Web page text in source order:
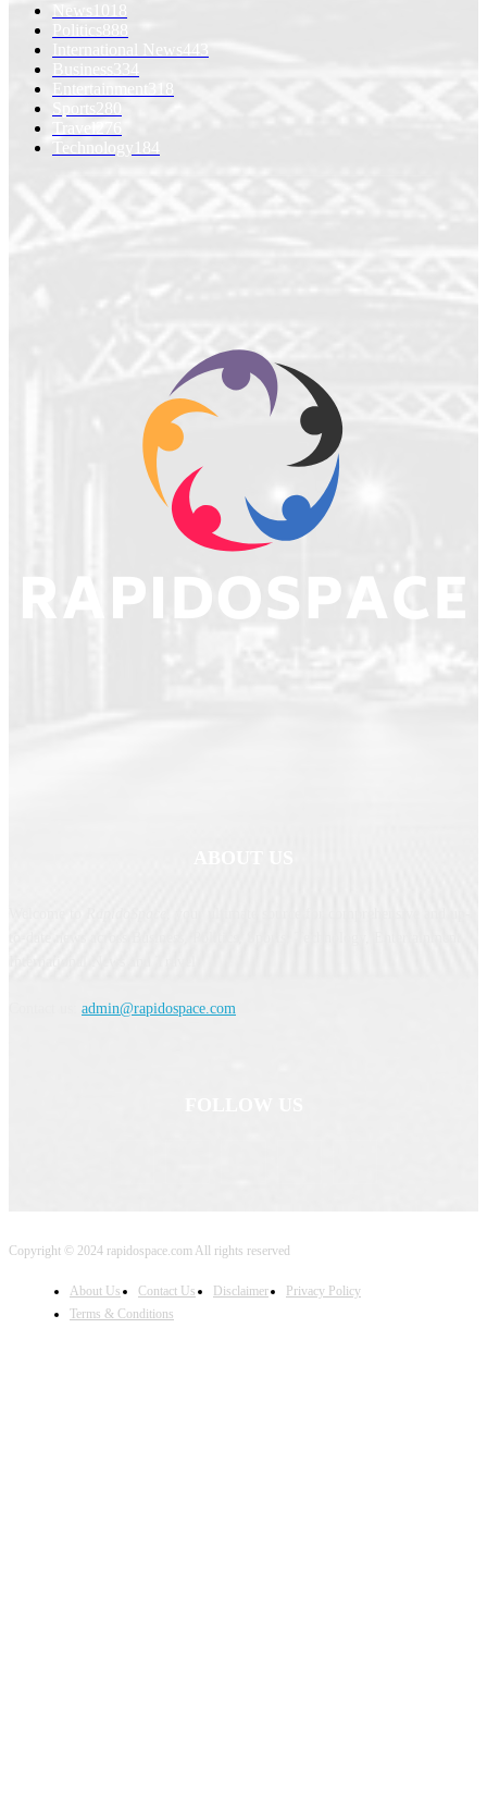
News
Politics 888
International News443
Business 334
Entertainment
Sports 280
Technology
184
admin@rapidospace.com
Copyright © 2024 rapidospace.com All rights reserved
About Us Contact Us Disclaimer
Privacy Policy
Terms & Conditions